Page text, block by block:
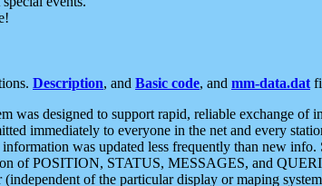
Description, and Basic code, and mm-data.dat
was designed to support rapid, reliable exchange
immediately to everyone in the net and every
was updated less frequently than new
of POSITION, STATUS, MESSAGES, and
of the particular display or maping